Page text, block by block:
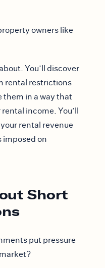
owners like
You’ll discover
rental restrictions
them in a way that
income. You’ll
rental revenue
imposed on
Short
put pressure